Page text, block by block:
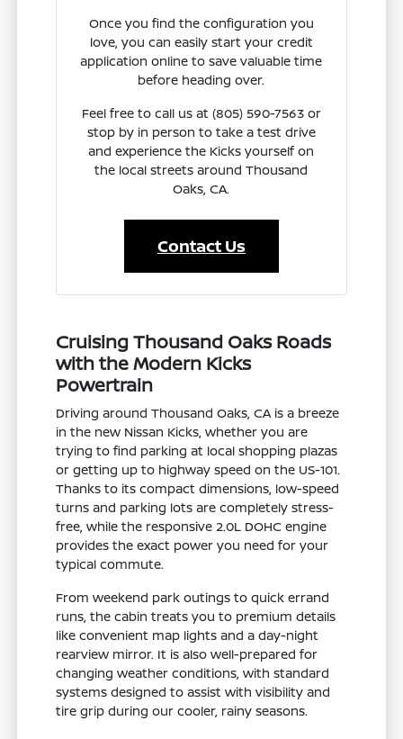
Once you find the configuration you
love, you can easily start your credit
application online to save valuable time
before heading over.
Feel free to call us at (805) 590-7563 or
stop by in person to take a test drive
and experience the Kicks yourself on
the local streets around Thousand
Oaks, CA.
Contact Us
Cruising Thousand Oaks Roads
with the Modern Kicks
Powertrain
Driving around Thousand Oaks, CA is a breeze
in the new Nissan Kicks, whether you are
trying to find parking at local shopping plazas
or getting up to highway speed on the US-101.
Thanks to its compact dimensions, low-speed
turns and parking lots are completely stress-
free, while the responsive 2.0L DOHC engine
provides the exact power you need for your
typical commute.
From weekend park outings to quick errand
runs, the cabin treats you to premium details
like convenient map lights and a day-night
rearview mirror. It is also well-prepared for
changing weather conditions, with standard
systems designed to assist with visibility and
tire grip during our cooler, rainy seasons.